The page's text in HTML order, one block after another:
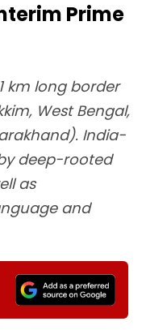
Prime
km long border
West Bengal,
India-
deep-rooted
as
and